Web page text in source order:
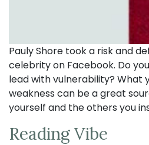
Pauly Shore took a risk and
celebrity on Facebook. Do
lead with vulnerability? What
weakness can be a great
yourself and the others you
Reading Vibe